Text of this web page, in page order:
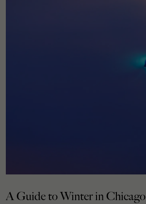
A Guide to Winter in Chicago